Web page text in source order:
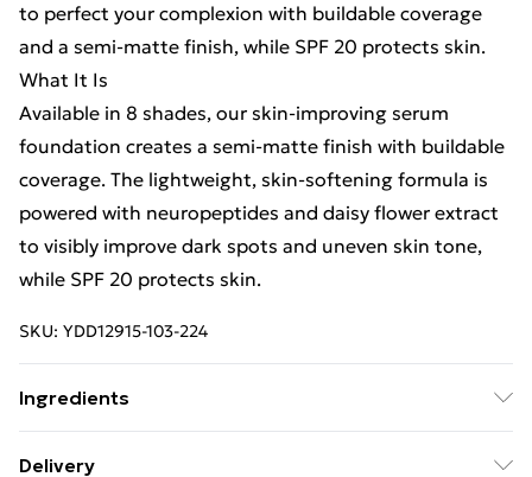
to perfect your complexion with buildable coverage
and a semi-matte finish, while SPF 20 protects skin.
What It Is
Available in 8 shades, our skin-improving serum
foundation creates a semi-matte finish with buildable
coverage. The lightweight, skin-softening formula is
powered with neuropeptides and daisy flower extract
to visibly improve dark spots and uneven skin tone,
while SPF 20 protects skin.
SKU: YDD12915-103-224
Ingredients
Delivery